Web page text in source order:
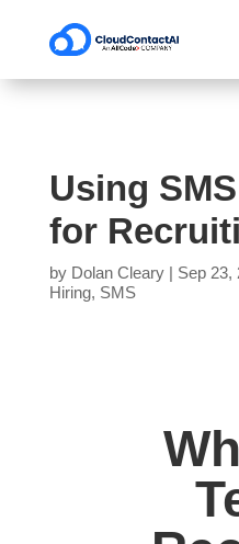
Using
for
by Dolan Cleary| Sep 23,
Hiring, SMS